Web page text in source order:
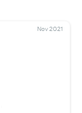
Nov 2021